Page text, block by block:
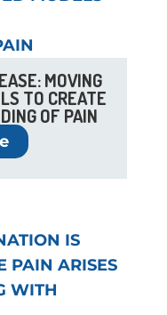
MOVING
TO CREATE
OF PAIN